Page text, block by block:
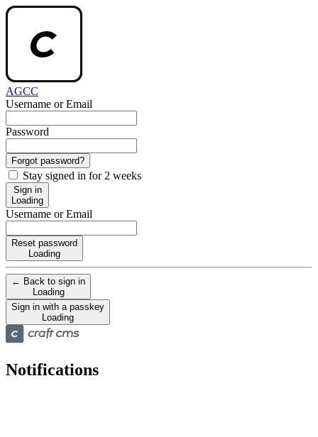
AGCC
Username or Email
Password
Forgot password?
Stay signed in for 2 weeks
Sign in
Loading
Username or Email
Reset password
Loading
← Back to sign in
Loading
Sign in with a passkey
Loading
Notifications